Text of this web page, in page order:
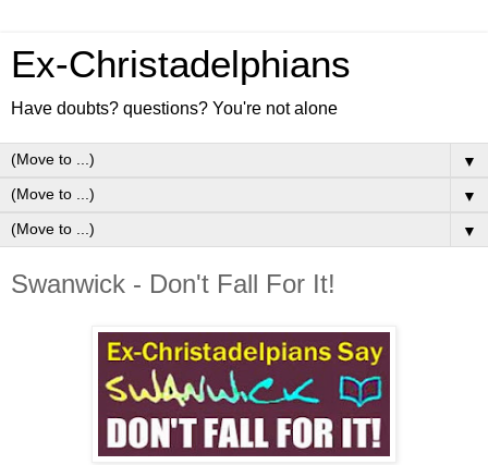
Ex-Christadelphians
Have doubts? questions? You're not alone
▼
▼
▼
Swanwick - Don't Fall For It!